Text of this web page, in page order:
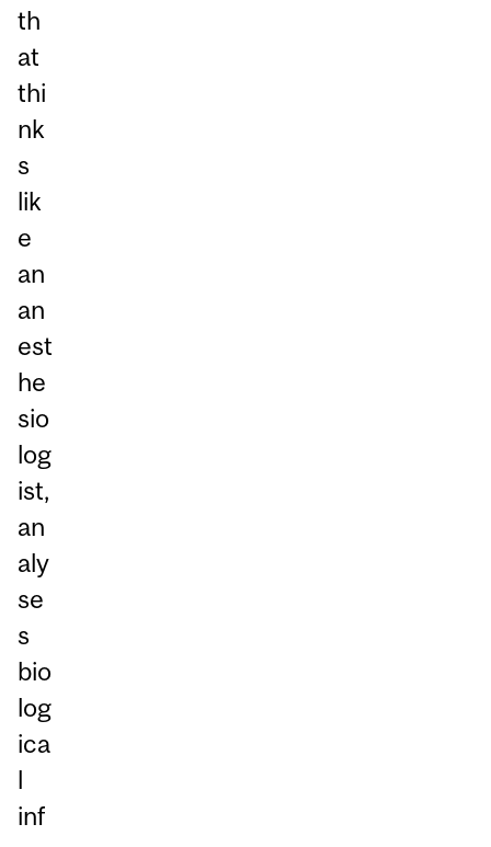
th
at
thi
nk
s
lik
e
an
an
est
he
sio
log
ist,
an
aly
se
s
bio
log
ica
l
inf